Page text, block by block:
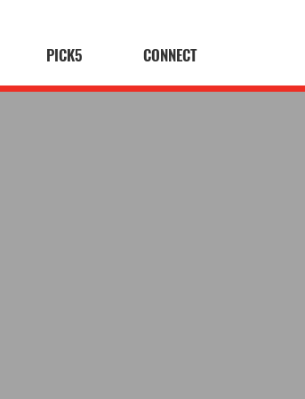
PICK5 CONNECT